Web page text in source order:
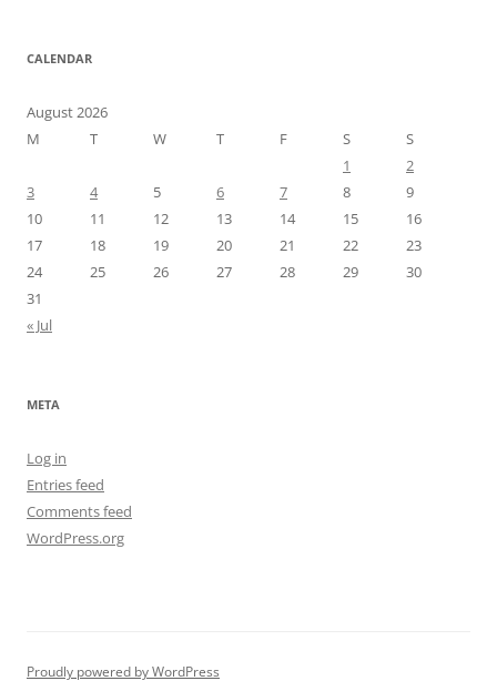
CALENDAR
August 2026
M
T W T F S
S
1
2
3
4 5 6 7 8
9
10
11 12 13 14 15
16
17
18 19 20 21 22
23
24
25 26 27 28 29
30
31
« Jul
META
Log in
Entries feed
Comments feed
WordPress.org
Proudly powered by WordPress